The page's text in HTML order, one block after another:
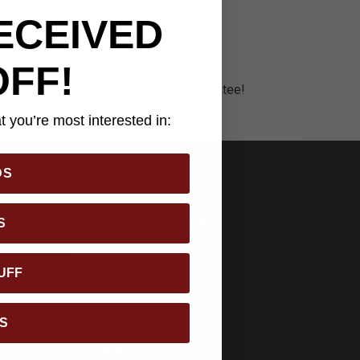
iron-clad 100% satisfaction guarantee!
CATEGORIES
BudK Promo Codes
you’re most interested in: